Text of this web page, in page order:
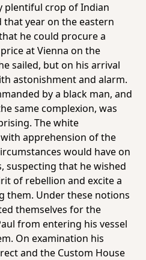
plentiful crop of Indian
that year on the eastern
he could procure a
at Vienna on the
sailed, but on his arrival
astonishment and alarm.
by a black man, and
same complexion, was
The white
apprehension of the
would have on
suspecting that he wished
of rebellion and excite a
them. Under these notions
themselves for the
from entering his vessel
On examination his
and the Custom House